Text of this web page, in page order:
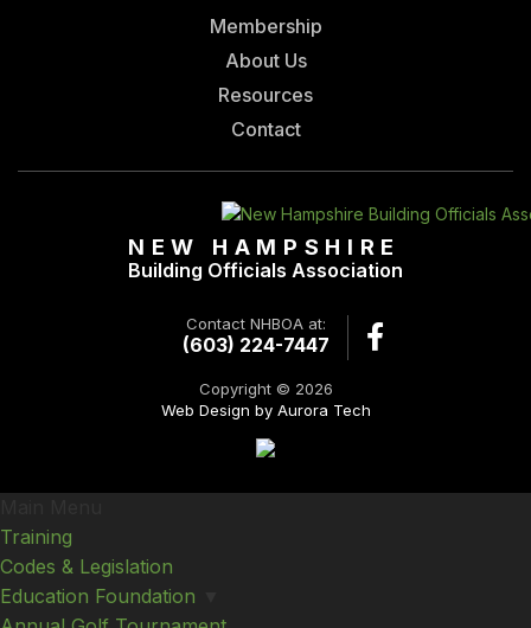
Membership
About Us
Resources
Contact
NEW HAMPSHIRE
Building Officials Association
Contact NHBOA at:
(603) 224-7447
Copyright © 2026
Web Design by Aurora Tech
Training
Codes & Legislation
Education Foundation